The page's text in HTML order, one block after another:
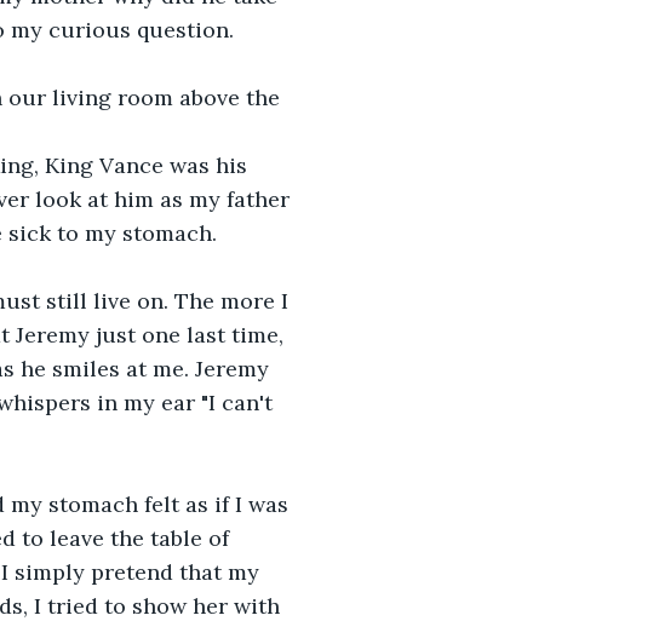
my curious question.
living room above the
King Vance was his
look at him as my father
to my stomach.
still live on. The more I
Jeremy just one last time,
he smiles at me. Jeremy
in my ear "I can't
stomach felt as if I was
to leave the table of
simply pretend that my
I tried to show her with